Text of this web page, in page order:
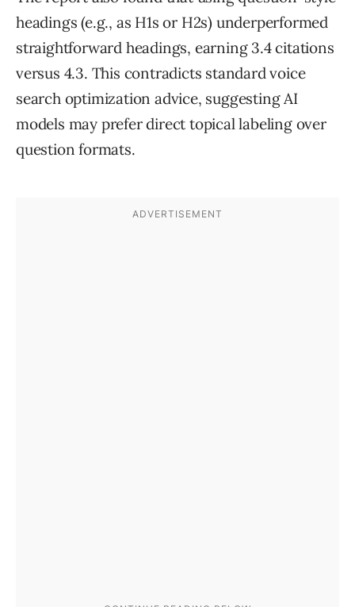
headings (e.g., as H1s or H2s) underperformed
straightforward headings, earning 3.4 citations
versus 4.3. This contradicts standard voice
search optimization advice, suggesting AI
models may prefer direct topical labeling over
question formats.